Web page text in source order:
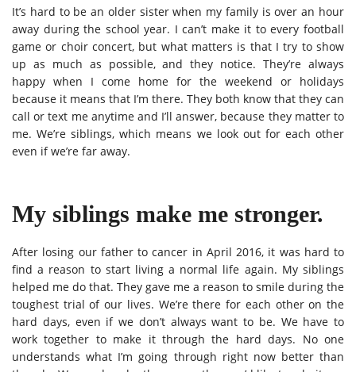
It’s hard to be an older sister when my family is over an hour
away during the school year. I can’t make it to every football
game or choir concert, but what matters is that I try to show
up as much as possible, and they notice. They’re always
happy when I come home for the weekend or holidays
because it means that I’m there. They both know that they can
call or text me anytime and I’ll answer, because they matter to
me. We’re siblings, which means we look out for each other
even if we’re far away.
My siblings make me stronger.
After losing our father to cancer in April 2016, it was hard to
find a reason to start living a normal life again. My siblings
helped me do that. They gave me a reason to smile during the
toughest trial of our lives. We’re there for each other on the
hard days, even if we don’t always want to be. We have to
work together to make it through the hard days. No one
understands what I’m going through right now better than